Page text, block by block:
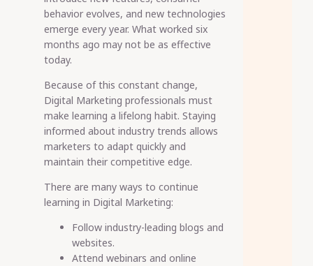
behavior evolves, and new technologies
emerge every year. What worked six
months ago may not be as effective
today.
Because of this constant change,
Digital Marketing professionals must
make learning a lifelong habit. Staying
informed about industry trends allows
marketers to adapt quickly and
maintain their competitive edge.
There are many ways to continue
learning in Digital Marketing:
Follow industry-leading blogs and
websites.
Attend webinars and online